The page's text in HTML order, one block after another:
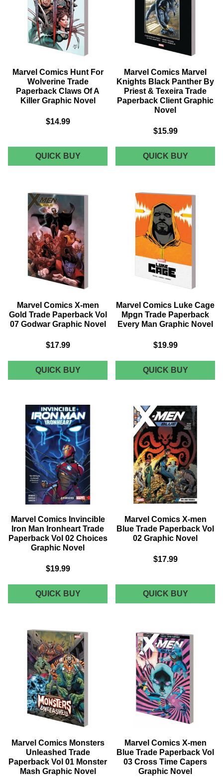
NOVEL
NOVEL
Marvel Comics Hunt For
Wolverine Trade
Paperback Claws Of A
Killer Graphic Novel
$14.99
QUICK BUYMARVEL
COMICS
CLAWS
OF
A
KILLER
GRAPHIC
NOVEL
Marvel Comics Marvel
Knights Black Panther By
Priest & Texeira Trade
Paperback Client Graphic
Novel
$15.99
QUICK BUYMARVEL
COMICS
BY
PRIEST
&
TRADE
CLIENT
Marvel Comics X-men
Gold Trade Paperback Vol
07 Godwar Graphic Novel
$17.99
QUICK BUYMARVEL
COMICS
GOLD
TRADE
PAPERBACK
VOL
07
GODWAR
GRAPHIC
NOVEL
Marvel Comics Luke Cage
Mpgn Trade Paperback
Every Man Graphic Novel
$19.99
QUICK BUYMARVEL
COMICS
MPGN
TRADE
EVERY
MAN
NOVEL
Marvel Comics Invincible
Iron Man Ironheart Trade
Paperback Vol 02 Choices
Graphic Novel
$19.99
QUICK BUYMARVEL
COMICS
IRONHEART
TRADE
PAPERBACK
VOL
02
CHOICES
GRAPHIC
NOVEL
Marvel Comics X-men
Blue Trade Paperback Vol
02 Graphic Novel
$17.99
QUICK BUYMARVEL
COMICS
TRADE
VOL
02
NOVEL
Marvel Comics Monsters
Unleashed Trade
Paperback Vol 01 Monster
Mash Graphic Novel
Marvel Comics X-men
Blue Trade Paperback Vol
03 Cross Time Capers
Graphic Novel